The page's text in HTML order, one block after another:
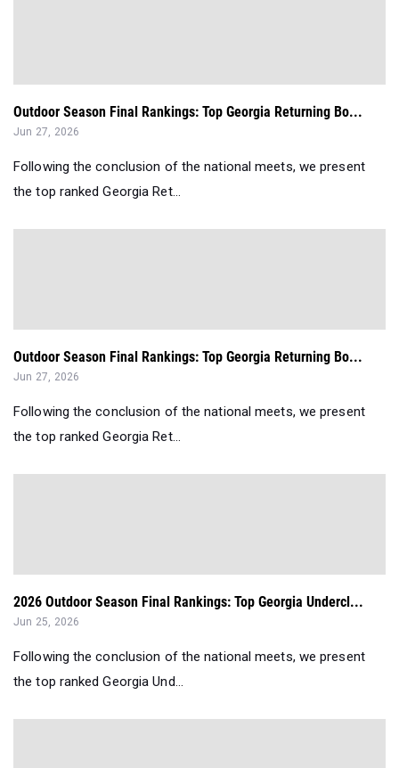
Outdoor Season Final Rankings: Top Georgia Returning Bo...
Jun 27, 2026
Following the conclusion of the national meets, we present
the top ranked Georgia Ret...
Outdoor Season Final Rankings: Top Georgia Returning Bo...
Jun 27, 2026
Following the conclusion of the national meets, we present
the top ranked Georgia Ret...
2026 Outdoor Season Final Rankings: Top Georgia Undercl...
Jun 25, 2026
Following the conclusion of the national meets, we present
the top ranked Georgia Und...